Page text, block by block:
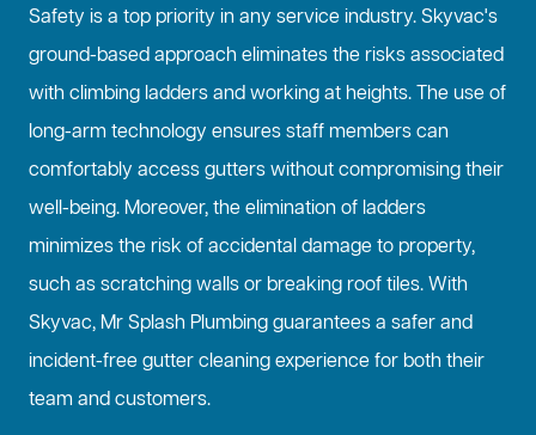
Safety is a top priority in any service industry. Skyvac's
ground-based approach eliminates the risks associated
with climbing ladders and working at heights. The use of
long-arm technology ensures staff members can
comfortably access gutters without compromising their
well-being. Moreover, the elimination of ladders
minimizes the risk of accidental damage to property,
such as scratching walls or breaking roof tiles. With
Skyvac, Mr Splash Plumbing guarantees a safer and
incident-free gutter cleaning experience for both their
team and customers.